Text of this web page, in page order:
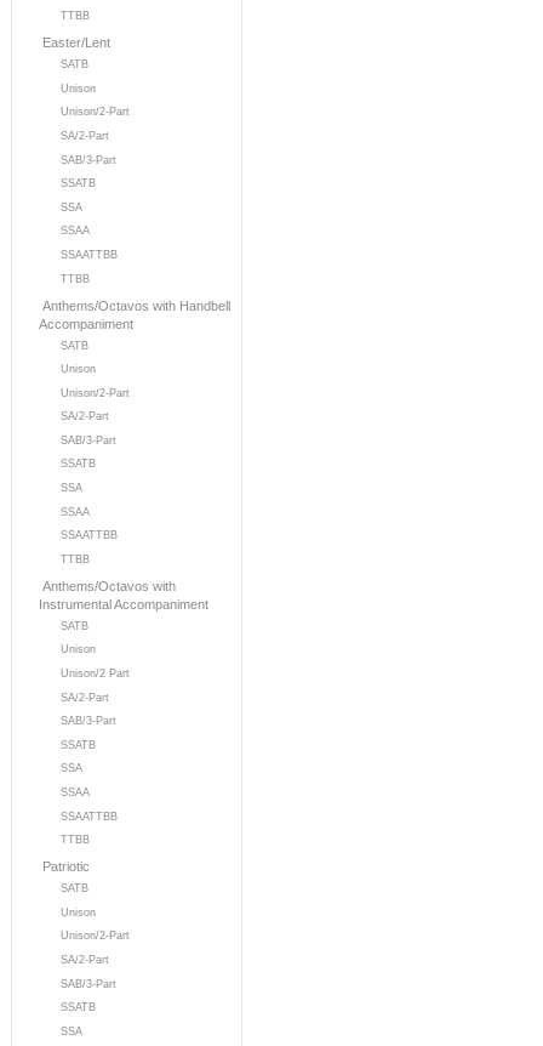
TTBB
Easter/Lent
SATB
Unison
Unison/2-Part
SA/2-Part
SAB/3-Part
SSATB
SSA
SSAA
SSAATTBB
TTBB
Anthems/Octavos with Handbell
Accompaniment
SATB
Unison
Unison/2-Part
SA/2-Part
SAB/3-Part
SSATB
SSA
SSAA
SSAATTBB
TTBB
Anthems/Octavos with
Instrumental Accompaniment
SATB
Unison
Unison/2 Part
SA/2-Part
SAB/3-Part
SSATB
SSA
SSAA
SSAATTBB
TTBB
Patriotic
SATB
Unison
Unison/2-Part
SA/2-Part
SAB/3-Part
SSATB
SSA